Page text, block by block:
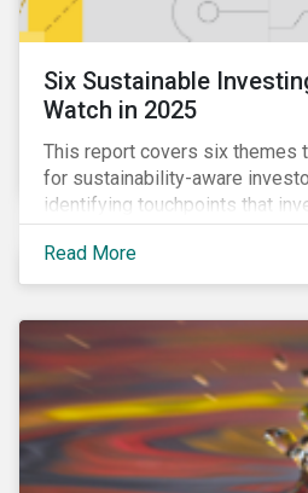
Six Sustainable
Watch in 2025
This report covers six themes
for sustainability-aware
identifying touchpoints that
learn to navigate in the new
Read More